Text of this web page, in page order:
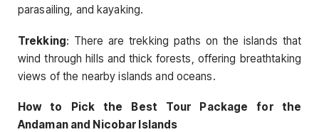
parasailing, and kayaking.
Trekking: There are trekking paths on the islands that
wind through hills and thick forests, offering breathtaking
views of the nearby islands and oceans.
How to Pick the Best Tour Package for the
Andaman and Nicobar Islands